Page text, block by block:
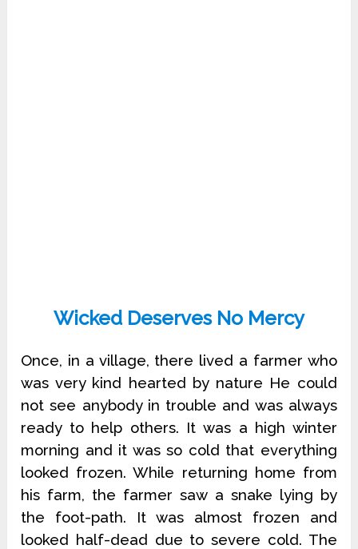
Wicked Deserves No Mercy
Once, in a village, there lived a farmer who
was very kind hearted by nature He could
not see anybody in trouble and was always
ready to help others. It was a high winter
morning and it was so cold that everything
looked frozen. While returning home from
his farm, the farmer saw a snake lying by
the foot-path. It was almost frozen and
looked half-dead due to severe cold. The